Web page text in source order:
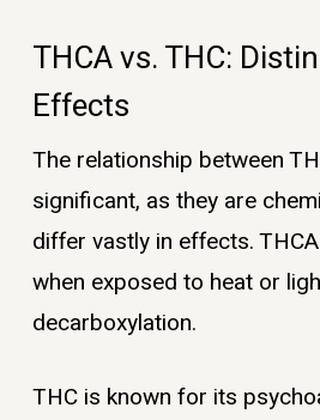
THCA vs. THC:
Effects
The relationship between
significant, as they are
differ vastly in effects.
when exposed to heat or
decarboxylation.
THC is known for its